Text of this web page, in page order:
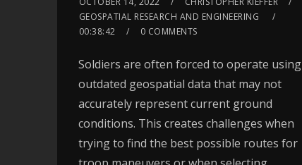
GEOSPATIAL RESEARCH AND ENGINEERING
00:38:42
0 COMMENTS
Soldiers are often forced to operate using
outdated geospatial data that may not
accurately represent current ground
conditions. This creates challenges when
trying to find the best possible routes for